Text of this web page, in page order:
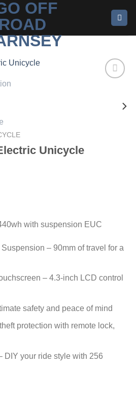
Unicycle
with suspension EUC
– 90mm of travel for a
– 4.3-inch LCD control
safety and peace of mind
protection with remote lock,
DIY your ride style with 256